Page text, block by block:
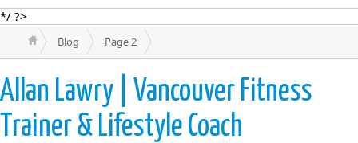
*/ ?>
Blog Page 2
Allan Lawry | Vancouver Fitness
Trainer & Lifestyle Coach